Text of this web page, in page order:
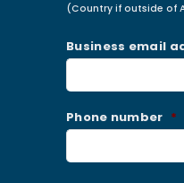
(Country if outside of
Business email
Phone number *